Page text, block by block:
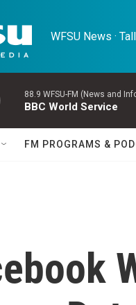
WFSU News ·
88.9 WFSU-FM (News and
BBC World Service
FM PROGRAMS &